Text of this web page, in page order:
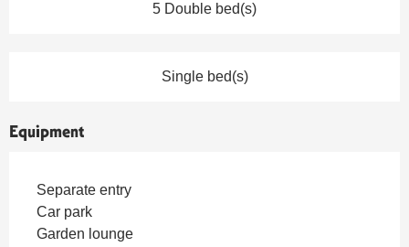
5 Double bed(s)
Single bed(s)
Equipment
Separate entry
Car park
Garden lounge